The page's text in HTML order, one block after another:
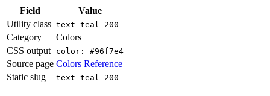
Field
Value
Utility class text-teal-200
Category
Colors
CSS output
color: #96f7e4
Source page Colors Reference
Static slug
text-teal-200